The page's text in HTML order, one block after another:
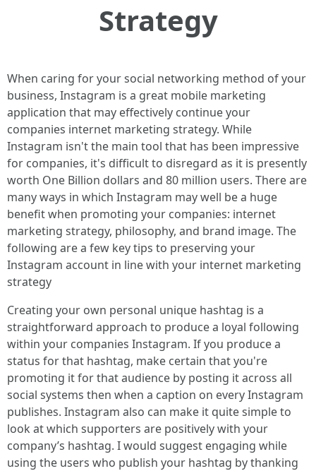
Strategy
When caring for your social networking method of your
business, Instagram is a great mobile marketing
application that may effectively continue your
companies internet marketing strategy. While
Instagram isn't the main tool that has been impressive
for companies, it's difficult to disregard as it is presently
worth One Billion dollars and 80 million users. There are
many ways in which Instagram may well be a huge
benefit when promoting your companies: internet
marketing strategy, philosophy, and brand image. The
following are a few key tips to preserving your
Instagram account in line with your internet marketing
strategy
Creating your own personal unique hashtag is a
straightforward approach to produce a loyal following
within your companies Instagram. If you produce a
status for that hashtag, make certain that you're
promoting it for that audience by posting it across all
social systems then when a caption on every Instagram
publishes. Instagram also can make it quite simple to
look at which supporters are positively with your
company’s hashtag. I would suggest engaging while
using the users who publish your hashtag by thanking